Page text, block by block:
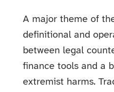
A major theme of
definitional and
between legal
finance tools and a
extremist harms.